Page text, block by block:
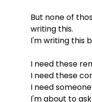
But none of
writing this.
I'm writing this
I need these
I need these
I need
I'm about to